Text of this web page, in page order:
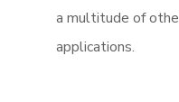
a multitude of
applications.